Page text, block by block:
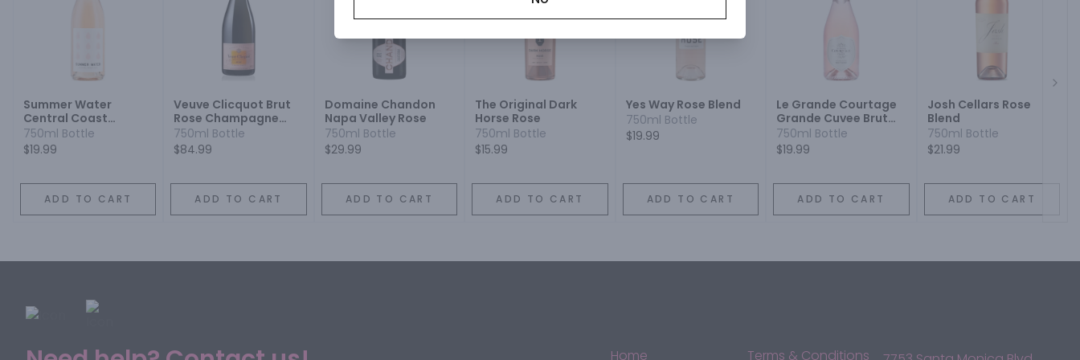
Summer Water
Central Coast
Grenache Syrah
750ml Bottle
$19.99
ADD TO CART
Veuve Clicquot Brut
Rose Champagne
Blend
750ml Bottle
$84.99
ADD TO CART
Domaine Chandon
Napa Valley Rose
750ml Bottle
$29.99
ADD TO CART
The Original Dark
Horse Rose
750ml Bottle
$15.99
ADD TO CART
Yes Way Rose Blend
750ml Bottle
$19.99
ADD TO CART
Le Grande Courtage
Grande Cuvee Brut
Rose Blend
750ml Bottle
$19.99
ADD TO CART
Josh Cellars Rose
Blend
750ml Bottle
$21.99
ADD TO CART
Home Terms & Conditions